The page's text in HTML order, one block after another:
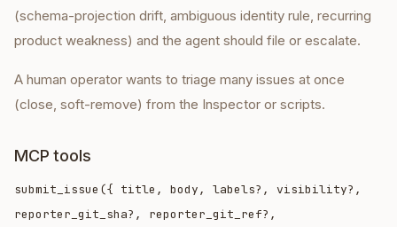
(schema-projection drift, ambiguous identity rule, recurring
product weakness) and the agent should file or escalate.
A human operator wants to triage many issues at once
(close, soft-remove) from the Inspector or scripts.
MCP tools
submit_issue({ title, body, labels?, visibility?,
reporter_git_sha?, reporter_git_ref?,